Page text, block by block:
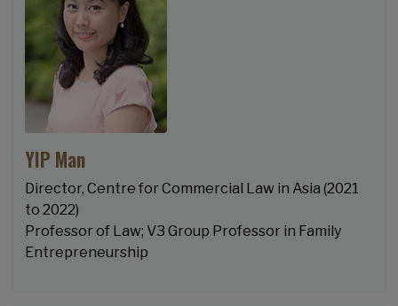
YIP Man
Director, Centre for Commercial Law in Asia (2021
to 2022)
Professor of Law; V3 Group Professor in Family
Entrepreneurship